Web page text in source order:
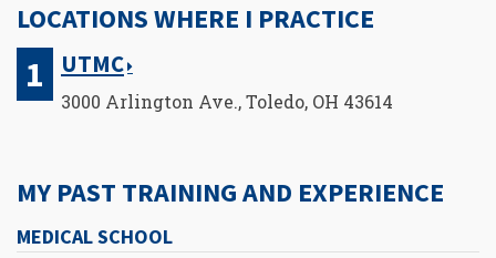
LOCATIONS WHERE I PRACTICE
UTMC
3000 Arlington Ave., Toledo, OH 43614
MY PAST TRAINING AND EXPERIENCE
MEDICAL SCHOOL